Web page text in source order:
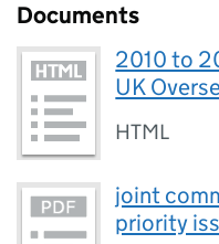
Documents
2010 to
UK
HTML
joint
priority